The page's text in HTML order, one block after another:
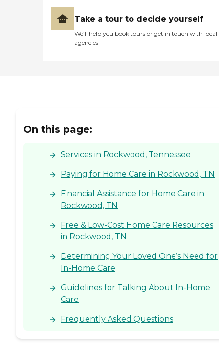
Take a tour to decide yourself
We’ll help you book tours or get in touch with local
agencies
On this page:
Services in Rockwood, Tennessee
Paying for Home Care in Rockwood, TN
Financial Assistance for Home Care in
Rockwood, TN
Free & Low-Cost Home Care Resources
in Rockwood, TN
Determining Your Loved One’s Need for
In-Home Care
Guidelines for Talking About In-Home
Care
Frequently Asked Questions